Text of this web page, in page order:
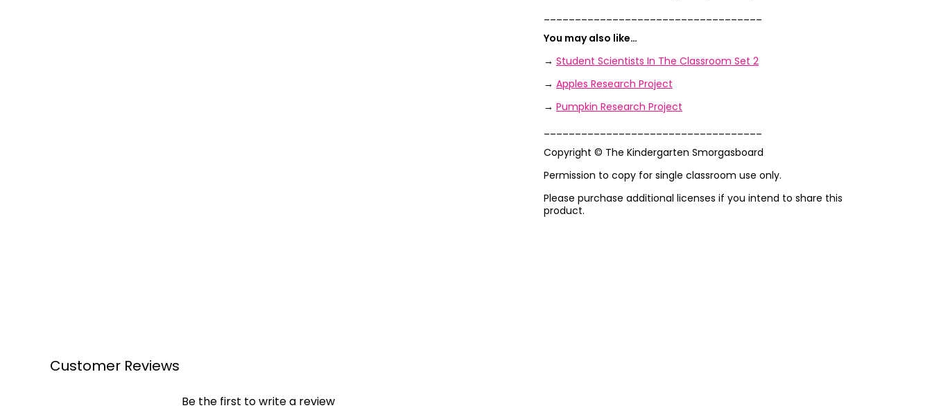
You may also like…
→ Student Scientists In The Classroom Set 2
→ Apples Research Project
→ Pumpkin Research Project
Copyright © The Kindergarten Smorgasboard
Permission to copy for single classroom use only.
Please purchase additional licenses if you intend to share this
product.
Customer Reviews
Be the first to write a review